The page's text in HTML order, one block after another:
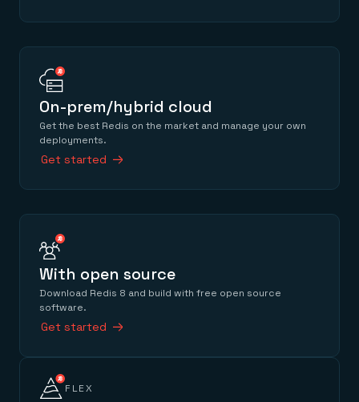
On-prem/hybrid cloud
Get the best Redis on the market and manage your own
deployments.
Get started
With open source
Download Redis 8 and build with free open source
software.
Get started
FLEX